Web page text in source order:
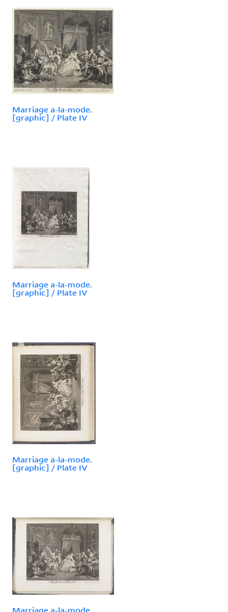
Marriage a-la-mode.
[graphic] / Plate IV
Marriage a-la-mode.
[graphic] / Plate IV
Marriage a-la-mode.
[graphic] / Plate IV
Marriage a-la-mode.